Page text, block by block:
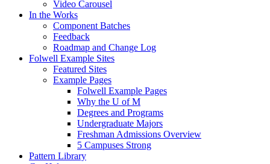
Video Carousel
In the Works
Component Batches
Feedback
Roadmap and Change Log
Folwell Example Sites
Featured Sites
Example Pages
Folwell Example Pages
Why the U of M
Degrees and Programs
Undergraduate Majors
Freshman Admissions Overview
5 Campuses Strong
Pattern Library